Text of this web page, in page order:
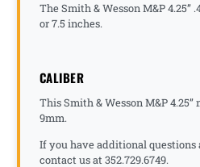
The Smith & Wesson M&P 4.25”
or 7.5 inches.
CALIBER
This Smith & Wesson M&P 4.25”
9mm.
If you have additional questions
contact us at 352.729.6749.